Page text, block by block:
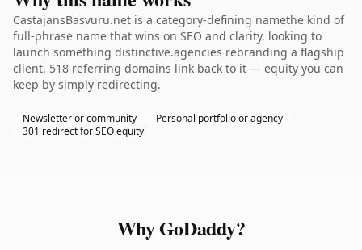
CastajansBasvuru.net is a category-defining namethe kind of
full-phrase name that wins on SEO and clarity. looking to
launch something distinctive.agencies rebranding a flagship
client. 518 referring domains link back to it — equity you can
keep by simply redirecting.
Newsletter or community
Personal portfolio or agency
301 redirect for SEO equity
Why GoDaddy?